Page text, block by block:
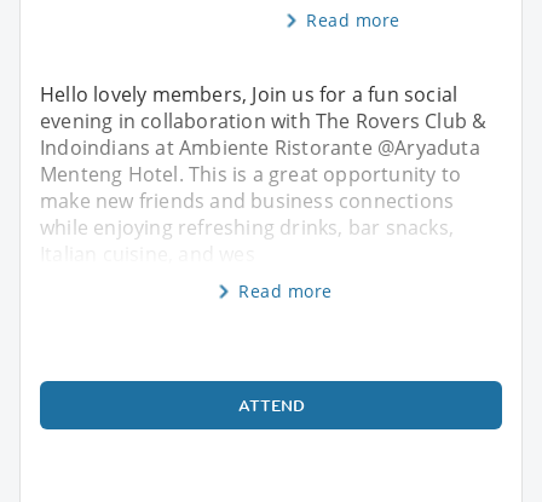
Read more
Hello lovely members, Join us for a fun social
evening in collaboration with The Rovers Club &
Indoindians at Ambiente Ristorante @Aryaduta
Menteng Hotel. This is a great opportunity to
make new friends and business connections
while enjoying refreshing drinks, bar snacks,
Read more
ATTEND